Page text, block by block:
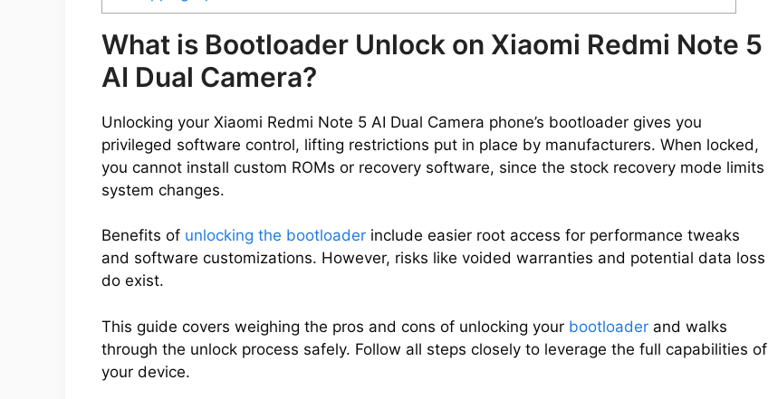
What is Bootloader Unlock on Xiaomi Redmi Note 5
AI Dual Camera?
Unlocking your Xiaomi Redmi Note 5 AI Dual Camera phone’s bootloader gives you
privileged software control, lifting restrictions put in place by manufacturers. When locked,
you cannot install custom ROMs or recovery software, since the stock recovery mode limits
system changes.
Benefits of unlocking the bootloader include easier root access for performance tweaks
and software customizations. However, risks like voided warranties and potential data loss
do exist.
This guide covers weighing the pros and cons of unlocking your bootloader and walks
through the unlock process safely. Follow all steps closely to leverage the full capabilities of
your device.